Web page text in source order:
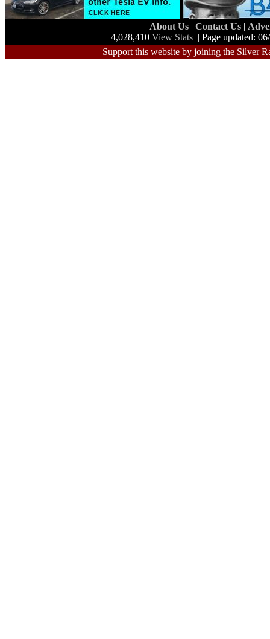
About Us | Contact Us |
4,028,410 View Stats | Page updated:
Support this website by joining the Silver